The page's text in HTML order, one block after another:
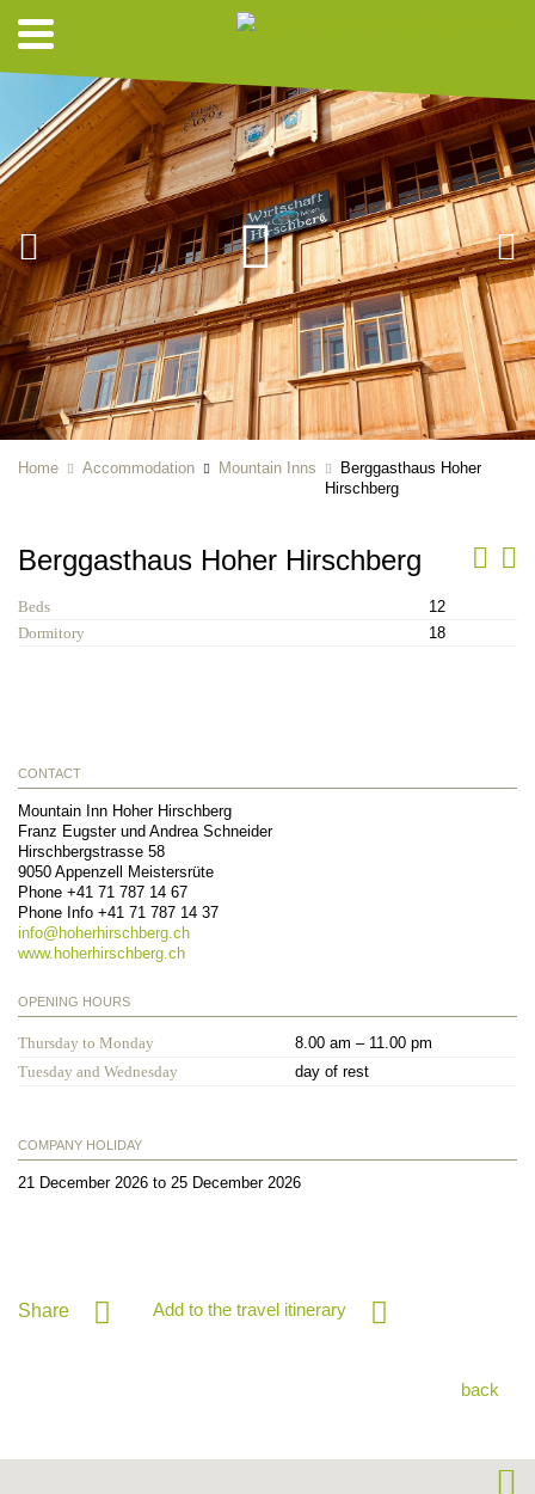
Home Accommodation Mountain Inns
Berggasthaus Hoher
Hirschberg
Berggasthaus Hoher Hirschberg
Beds
12
Dormitory
18
CONTACT
Mountain Inn Hoher Hirschberg
Franz Eugster und Andrea Schneider
Hirschbergstrasse 58
9050 Appenzell Meistersrüte
Phone +41 71 787 14 67
Phone Info +41 71 787 14 37
info@hoherhirschberg.ch
www.hoherhirschberg.ch
OPENING HOURS
Thursday to Monday
8.00 am – 11.00 pm
Tuesday and Wednesday
day of rest
COMPANY HOLIDAY
21 December 2026 to 25 December 2026
Share Add to the travel itinerary
back